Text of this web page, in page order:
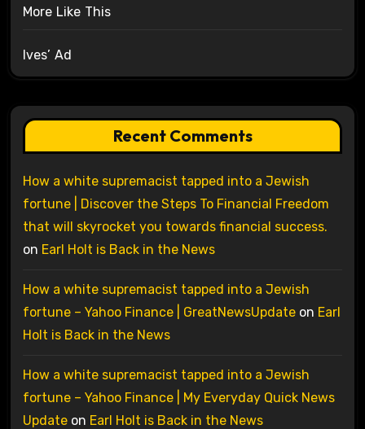
More Like This
Ives’ Ad
Recent Comments
How a white supremacist tapped into a Jewish
fortune | Discover the Steps To Financial Freedom
that will skyrocket you towards financial success.
on Earl Holt is Back in the News
How a white supremacist tapped into a Jewish
fortune – Yahoo Finance | GreatNewsUpdateon Earl
Holt is Back in the News
How a white supremacist tapped into a Jewish
fortune – Yahoo Finance | My Everyday Quick News
Updateon Earl Holt is Back in the News